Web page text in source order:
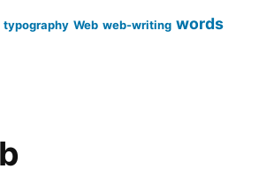
typography Web web-writing words